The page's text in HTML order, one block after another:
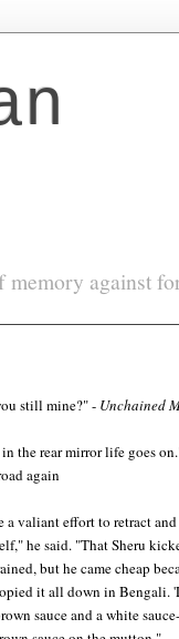
against
still mine?" - Unchained
the rear mirror life goes
again
a valiant effort to retract
he said. "That Sheru
but he came cheap
it all down in
sauce and a white